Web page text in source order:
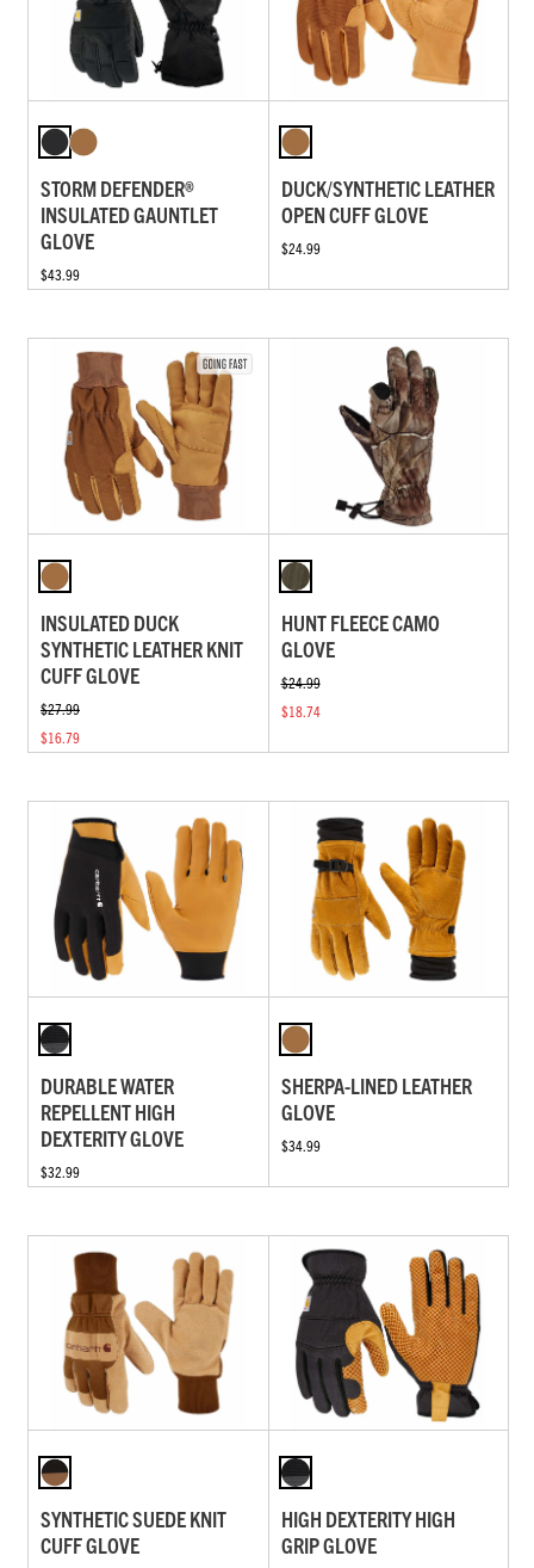
STORM DEFENDER®
INSULATED GAUNTLET
GLOVE
$43.99
DUCK/SYNTHETIC LEATHER
OPEN CUFF GLOVE
$24.99
INSULATED DUCK
SYNTHETIC LEATHER KNIT
CUFF GLOVE
$27.99
$16.79
HUNT FLEECE CAMO
GLOVE
$24.99
$18.74
DURABLE WATER
REPELLENT HIGH
DEXTERITY GLOVE
$32.99
SHERPA-LINED LEATHER
GLOVE
$34.99
SYNTHETIC SUEDE KNIT
CUFF GLOVE
HIGH DEXTERITY HIGH
GRIP GLOVE